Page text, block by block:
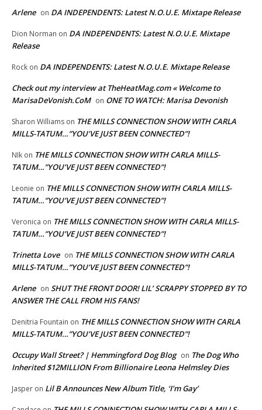
Arlene on DA INDEPENDENTS: Latest N.O.U.E. Mixtape Release
Dion Norman on DA INDEPENDENTS: Latest N.O.U.E. Mixtape
Release
Rock on DA INDEPENDENTS: Latest N.O.U.E. Mixtape Release
Check out my interview at TheHeatMag.com « Welcome to
MarisaDeVonish.CoM on ONE TO WATCH: Marisa Devonish
Sharon Williams on THE MILLS CONNECTION SHOW WITH CARLA
MILLS-TATUM…”YOU’VE JUST BEEN CONNECTED”!
NIk on THE MILLS CONNECTION SHOW WITH CARLA MILLS-
TATUM…”YOU’VE JUST BEEN CONNECTED”!
Leonie on THE MILLS CONNECTION SHOW WITH CARLA MILLS-
TATUM…”YOU’VE JUST BEEN CONNECTED”!
Veronica on THE MILLS CONNECTION SHOW WITH CARLA MILLS-
TATUM…”YOU’VE JUST BEEN CONNECTED”!
Trinetta Love on THE MILLS CONNECTION SHOW WITH CARLA
MILLS-TATUM…”YOU’VE JUST BEEN CONNECTED”!
Arlene on SHUT THE FRONT DOOR! LIL’ SCRAPPY STOPPED BY TO
ANSWER THE CALL FROM HIS FANS!
Denitria Fountain on THE MILLS CONNECTION SHOW WITH CARLA
MILLS-TATUM…”YOU’VE JUST BEEN CONNECTED”!
Occupy Wall Street? | Hemmingford Dog Blog on The Dog Who
Inherited $12MILLION From Billionaire Leona Helmsley Dies
Jasper on Lil B Announces New Album Title, ‘I’m Gay’